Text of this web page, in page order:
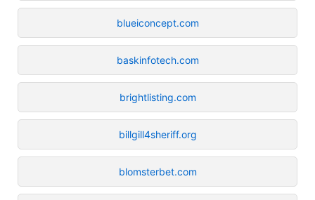
blueiconcept.com
baskinfotech.com
brightlisting.com
billgill4sheriff.org
blomsterbet.com